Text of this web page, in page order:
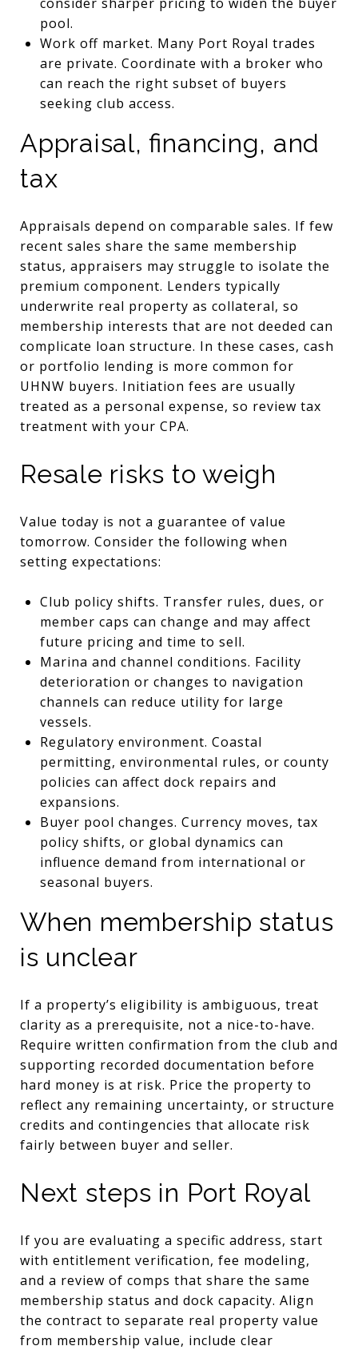
pool.
Work off market. Many Port Royal trades
are private. Coordinate with a broker who
can reach the right subset of buyers
seeking club access.
Appraisal, financing, and
tax
Appraisals depend on comparable sales. If few
recent sales share the same membership
status, appraisers may struggle to isolate the
premium component. Lenders typically
underwrite real property as collateral, so
membership interests that are not deeded can
complicate loan structure. In these cases, cash
or portfolio lending is more common for
UHNW buyers. Initiation fees are usually
treated as a personal expense, so review tax
treatment with your CPA.
Resale risks to weigh
Value today is not a guarantee of value
tomorrow. Consider the following when
setting expectations:
Club policy shifts. Transfer rules, dues, or
member caps can change and may affect
future pricing and time to sell.
Marina and channel conditions. Facility
deterioration or changes to navigation
channels can reduce utility for large
vessels.
Regulatory environment. Coastal
permitting, environmental rules, or county
policies can affect dock repairs and
expansions.
Buyer pool changes. Currency moves, tax
policy shifts, or global dynamics can
influence demand from international or
seasonal buyers.
When membership status
is unclear
If a property’s eligibility is ambiguous, treat
clarity as a prerequisite, not a nice-to-have.
Require written confirmation from the club and
supporting recorded documentation before
hard money is at risk. Price the property to
reflect any remaining uncertainty, or structure
credits and contingencies that allocate risk
fairly between buyer and seller.
Next steps in Port Royal
If you are evaluating a specific address, start
with entitlement verification, fee modeling,
and a review of comps that share the same
membership status and dock capacity. Align
the contract to separate real property value
from membership value, include clear